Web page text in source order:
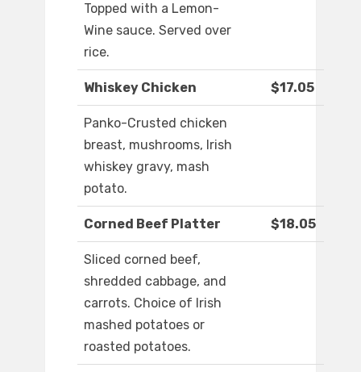
Topped with a Lemon-
Wine sauce. Served over
rice.
Whiskey Chicken $17.05
Panko-Crusted chicken
breast, mushrooms, Irish
whiskey gravy, mash
potato.
Corned Beef Platter $18.05
Sliced corned beef,
shredded cabbage, and
carrots. Choice of Irish
mashed potatoes or
roasted potatoes.